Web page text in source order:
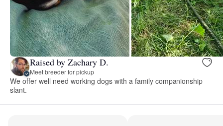
Raised by Zachary D.
Meet breeder for pickup
We offer well need working dogs with a family companionship
slant.